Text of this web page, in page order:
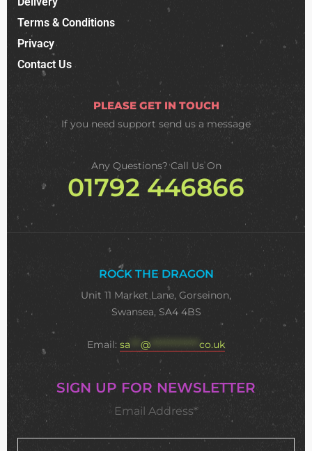
Terms & Conditions
Privacy
Contact Us
PLEASE GET IN TOUCH
If you need support send us a message
Any Questions? Call Us On
01792 446866
ROCK THE DRAGON
Unit 11 Market Lane, Gorseinon,
Swansea, SA4 4BS
Email: sa @ ************** co.uk
SIGN UP FOR NEWSLETTER
Email Address*